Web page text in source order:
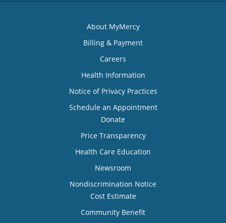
About MyMercy
Billing & Payment
Careers
Health Information
Notice of Privacy Practices
Schedule an Appointment
Donate
Price Transparency
Health Care Education
Newsroom
Nondiscrimination Notice
Cost Estimate
Community Benefit